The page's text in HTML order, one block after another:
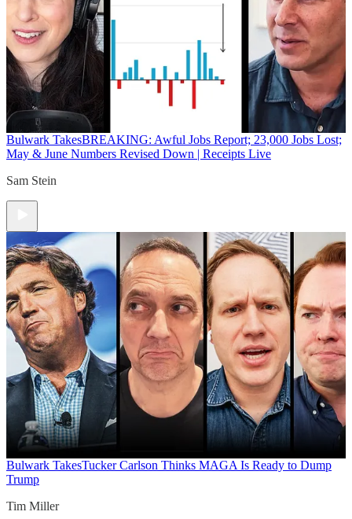
Bulwark TakesBREAKING: Awful Jobs Report; 23,000 Jobs Lost;
May & June Numbers Revised Down | Receipts Live
Sam Stein
Bulwark TakesTucker Carlson Thinks MAGA Is Ready to Dump
Trump
Tim Miller